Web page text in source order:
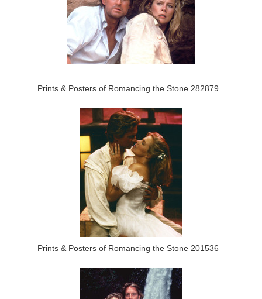
Prints & Posters of Romancing the Stone 282879
Prints & Posters of Romancing the Stone 201536